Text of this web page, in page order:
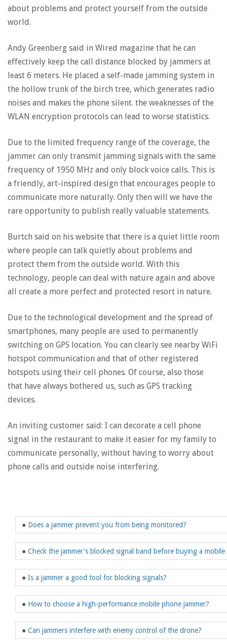
about problems and protect yourself from the outside
world.
Andy Greenberg said in Wired magazine that he can
effectively keep the call distance blocked by jammers at
least 6 meters. He placed a self-made jamming system in
the hollow trunk of the birch tree, which generates radio
noises and makes the phone silent. the weaknesses of the
WLAN encryption protocols can lead to worse statistics.
Due to the limited frequency range of the coverage, the
jammer can only transmit jamming signals with the same
frequency of 1950 MHz and only block voice calls. This is
a friendly, art-inspired design that encourages people to
communicate more naturally. Only then will we have the
rare opportunity to publish really valuable statements.
Burtch said on his website that there is a quiet little room
where people can talk quietly about problems and
protect them from the outside world. With this
technology, people can deal with nature again and above
all create a more perfect and protected resort in nature.
Due to the technological development and the spread of
smartphones, many people are used to permanently
switching on GPS location. You can clearly see nearby WiFi
hotspot communication and that of other registered
hotspots using their cell phones. Of course, also those
that have always bothered us, such as GPS tracking
devices.
An inviting customer said: I can decorate a cell phone
signal in the restaurant to make it easier for my family to
communicate personally, without having to worry about
phone calls and outside noise interfering.
● Does a jammer prevent you from being monitored?
● Check the jammer's blocked signal band before buying a mobile
● Is a jammer a good tool for blocking signals?
● How to choose a high-performance mobile phone jammer?
● Can jammers interfere with enemy control of the drone?